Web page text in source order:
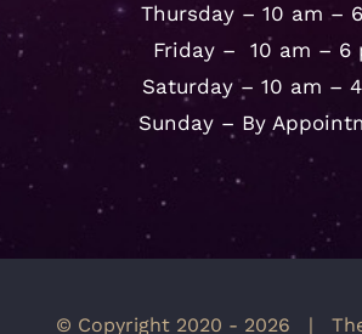
Thursday – 10 am –
Friday – 10 am – 6
Saturday – 10 am –
Sunday – By
© Copyright 2020 - 2026 |